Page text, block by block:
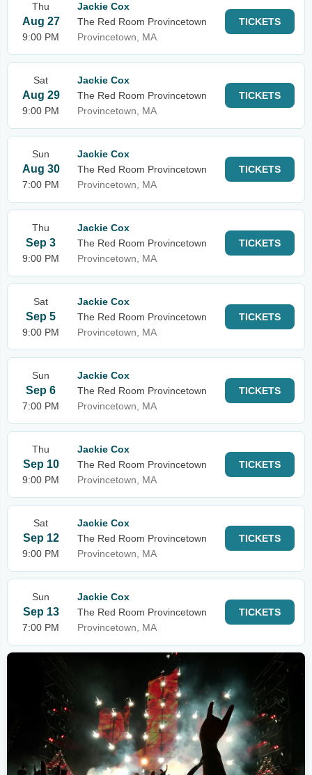
Thu
Aug 27
9:00 PM
Jackie Cox
The Red Room Provincetown
Provincetown, MA
TICKETS
Sat
Aug 29
9:00 PM
Jackie Cox
The Red Room Provincetown
Provincetown, MA
TICKETS
Sun
Aug 30
7:00 PM
Jackie Cox
The Red Room Provincetown
Provincetown, MA
TICKETS
Thu
Sep 3
9:00 PM
Jackie Cox
The Red Room Provincetown
Provincetown, MA
TICKETS
Sat
Sep 5
9:00 PM
Jackie Cox
The Red Room Provincetown
Provincetown, MA
TICKETS
Sun
Sep 6
7:00 PM
Jackie Cox
The Red Room Provincetown
Provincetown, MA
TICKETS
Thu
Sep 10
9:00 PM
Jackie Cox
The Red Room Provincetown
Provincetown, MA
TICKETS
Sat
Sep 12
9:00 PM
Jackie Cox
The Red Room Provincetown
Provincetown, MA
TICKETS
Sun
Sep 13
7:00 PM
Jackie Cox
The Red Room Provincetown
Provincetown, MA
TICKETS